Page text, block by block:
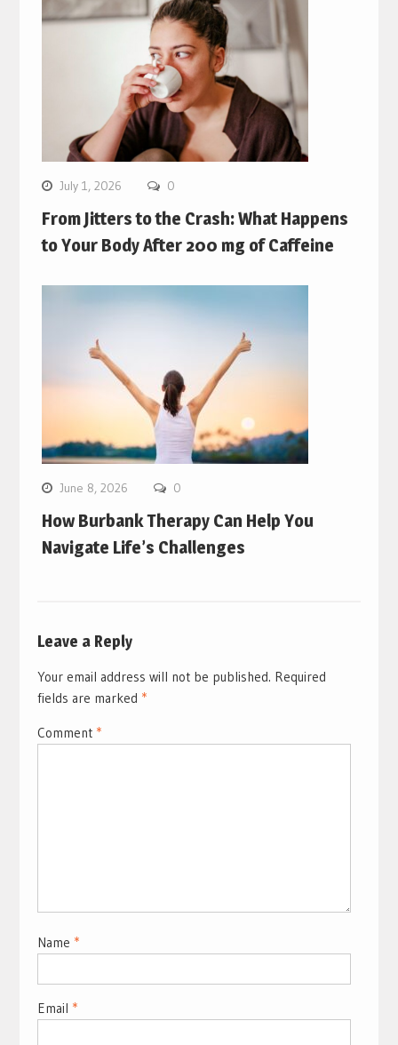
July 1, 2026 0
From Jitters to the Crash: What Happens
to Your Body After 200 mg of Caffeine
June 8, 2026 0
How Burbank Therapy Can Help You
Navigate Life’s Challenges
Leave a Reply
Your email address will not be published. Required
fields are marked *
Comment *
Name *
Email *